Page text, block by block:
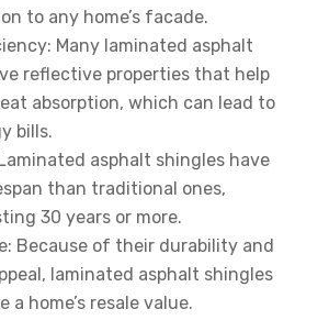
to any home’s facade.
Many laminated asphalt
reflective properties that help
absorption, which can lead to
bills.
asphalt shingles have
than traditional ones,
30 years or more.
Because of their durability and
laminated asphalt shingles
a home’s resale value.